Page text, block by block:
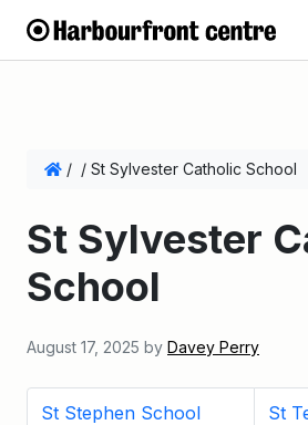
/ / St Sylvester Catholic School
St Sylvester
School
August 17, 2025 by Davey Perry
St Stephen School
St